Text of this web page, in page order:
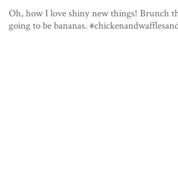
Oh, how I love shiny new things! Brunch
going to be bananas.